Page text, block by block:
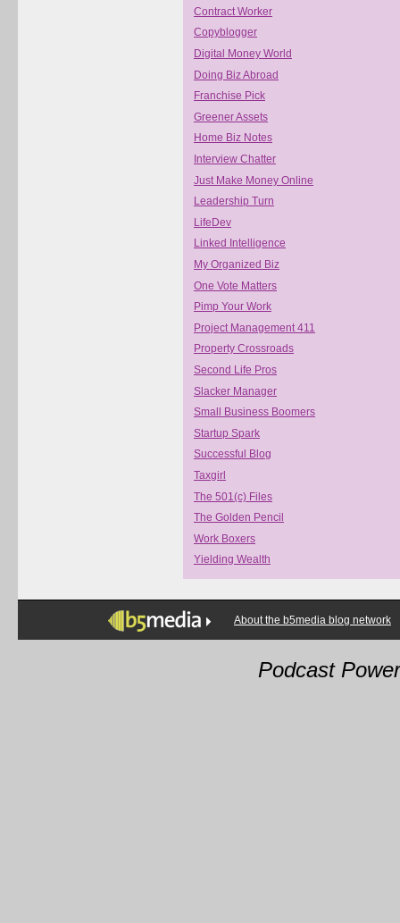
Contract Worker
Copyblogger
Digital Money World
Doing Biz Abroad
Franchise Pick
Greener Assets
Home Biz Notes
Interview Chatter
Just Make Money Online
Leadership Turn
LifeDev
Linked Intelligence
My Organized Biz
One Vote Matters
Pimp Your Work
Project Management 411
Property Crossroads
Second Life Pros
Slacker Manager
Small Business Boomers
Startup Spark
Successful Blog
Taxgirl
The 501(c) Files
The Golden Pencil
Work Boxers
Yielding Wealth
About the b5media blog network
Podcast